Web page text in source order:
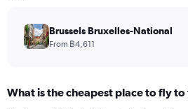
Brussels Bruxelles-National
From ฿4,611
What is the cheapest place to fly